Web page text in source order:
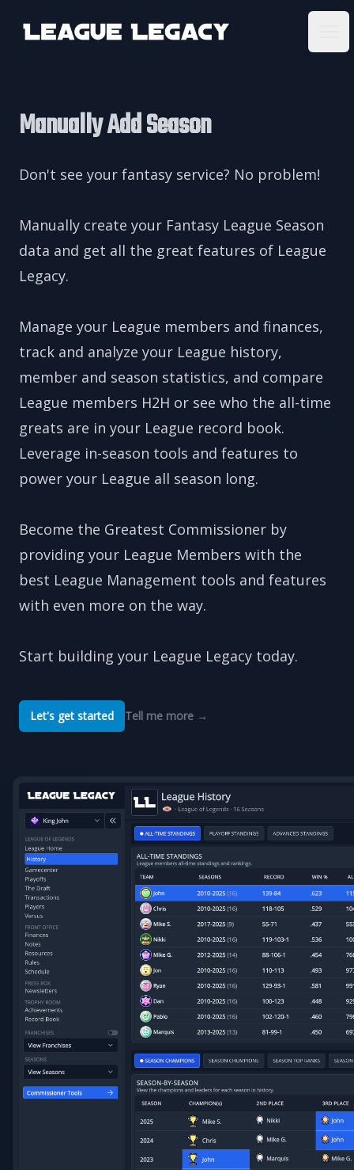
League Legacy
Manually Add Season
Don't see your fantasy service? No problem!
Manually create your Fantasy League Season
data and get all the great features of League
Legacy.
Manage your League members and finances,
track and analyze your League history,
member and season statistics, and compare
League members H2H or see who the all-time
greats are in your League record book.
Leverage in-season tools and features to
power your League all season long.
Become the Greatest Commissioner by
providing your League Members with the
best League Management tools and features
with even more on the way.
Start building your League Legacy today.
Let's get started Tell me more →